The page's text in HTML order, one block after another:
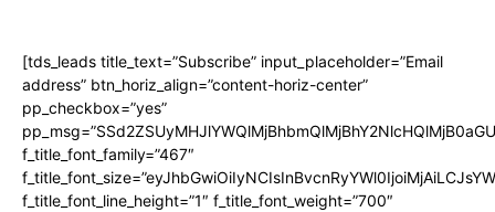
[tds_leads title_text=”Subscribe” input_placeholder=”Email
address” btn_horiz_align=”content-horiz-center”
pp_checkbox=”yes”
f_title_font_family=”467″
f_title_font_line_height=”1″ f_title_font_weight=”700″